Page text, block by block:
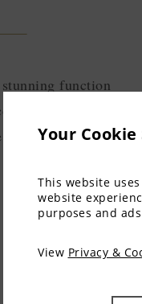
Your
This website
website
purposes and
View Privacy &
function
setup, and
your special